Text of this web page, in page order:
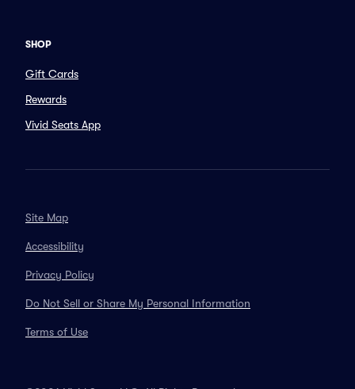
SHOP
Gift Cards
Rewards
Vivid Seats App
Site Map
Accessibility
Privacy Policy
Do Not Sell or Share My Personal Information
Terms of Use